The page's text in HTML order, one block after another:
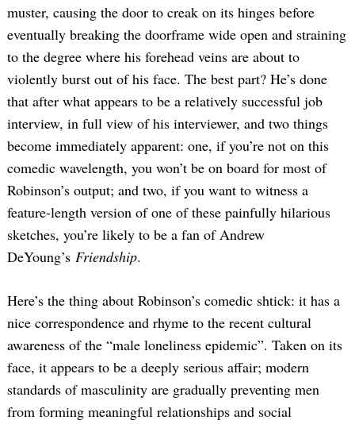
muster, causing the door to creak on its hinges before
eventually breaking the doorframe wide open and straining
to the degree where his forehead veins are about to
violently burst out of his face. The best part? He’s done
that after what appears to be a relatively successful job
interview, in full view of his interviewer, and two things
become immediately apparent: one, if you’re not on this
comedic wavelength, you won’t be on board for most of
Robinson’s output; and two, if you want to witness a
feature-length version of one of these painfully hilarious
sketches, you’re likely to be a fan of Andrew
DeYoung’s Friendship.
Here’s the thing about Robinson’s comedic shtick: it has a
nice correspondence and rhyme to the recent cultural
awareness of the “male loneliness epidemic”. Taken on its
face, it appears to be a deeply serious affair; modern
standards of masculinity are gradually preventing men
from forming meaningful relationships and social